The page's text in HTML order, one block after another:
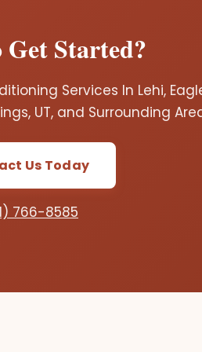
Get Started?
Services In Lehi,
UT, and Surrounding
Us Today
766-8585